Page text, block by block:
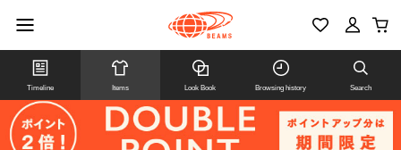
Timeline Items Look Book Browsing history Search